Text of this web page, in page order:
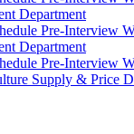
Department
Pre-Interview
Department
Pre-Interview
Supply & Price